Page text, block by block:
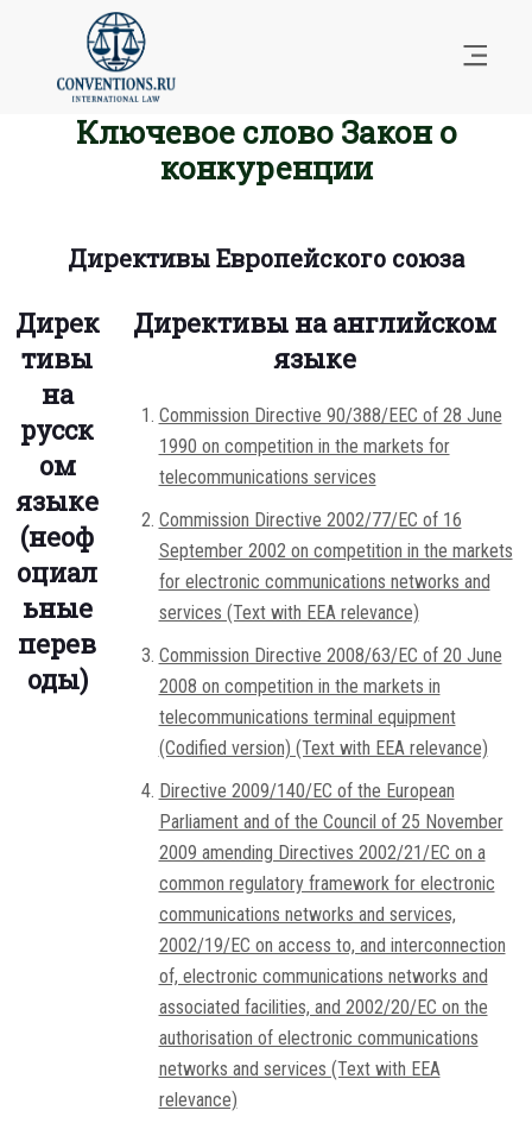
Ключевое слово Закон о
конкуренции
Директивы Европейского союза
Дирек
тивы
на
русск
ом
языке
(неоф
оциал
ьные
перев
оды)
Директивы на английском
языке
Commission Directive 90/388/EEC of 28 June
1990 on competition in the markets for
telecommunications services
Commission Directive 2002/77/EC of 16
September 2002 on competition in the markets
for electronic communications networks and
services (Text with EEA relevance)
Commission Directive 2008/63/EC of 20 June
2008 on competition in the markets in
telecommunications terminal equipment
(Codified version) (Text with EEA relevance)
Directive 2009/140/EC of the European
Parliament and of the Council of 25 November
2009 amending Directives 2002/21/EC on a
common regulatory framework for electronic
communications networks and services,
2002/19/EC on access to, and interconnection
of, electronic communications networks and
associated facilities, and 2002/20/EC on the
authorisation of electronic communications
networks and services (Text with EEA
relevance)